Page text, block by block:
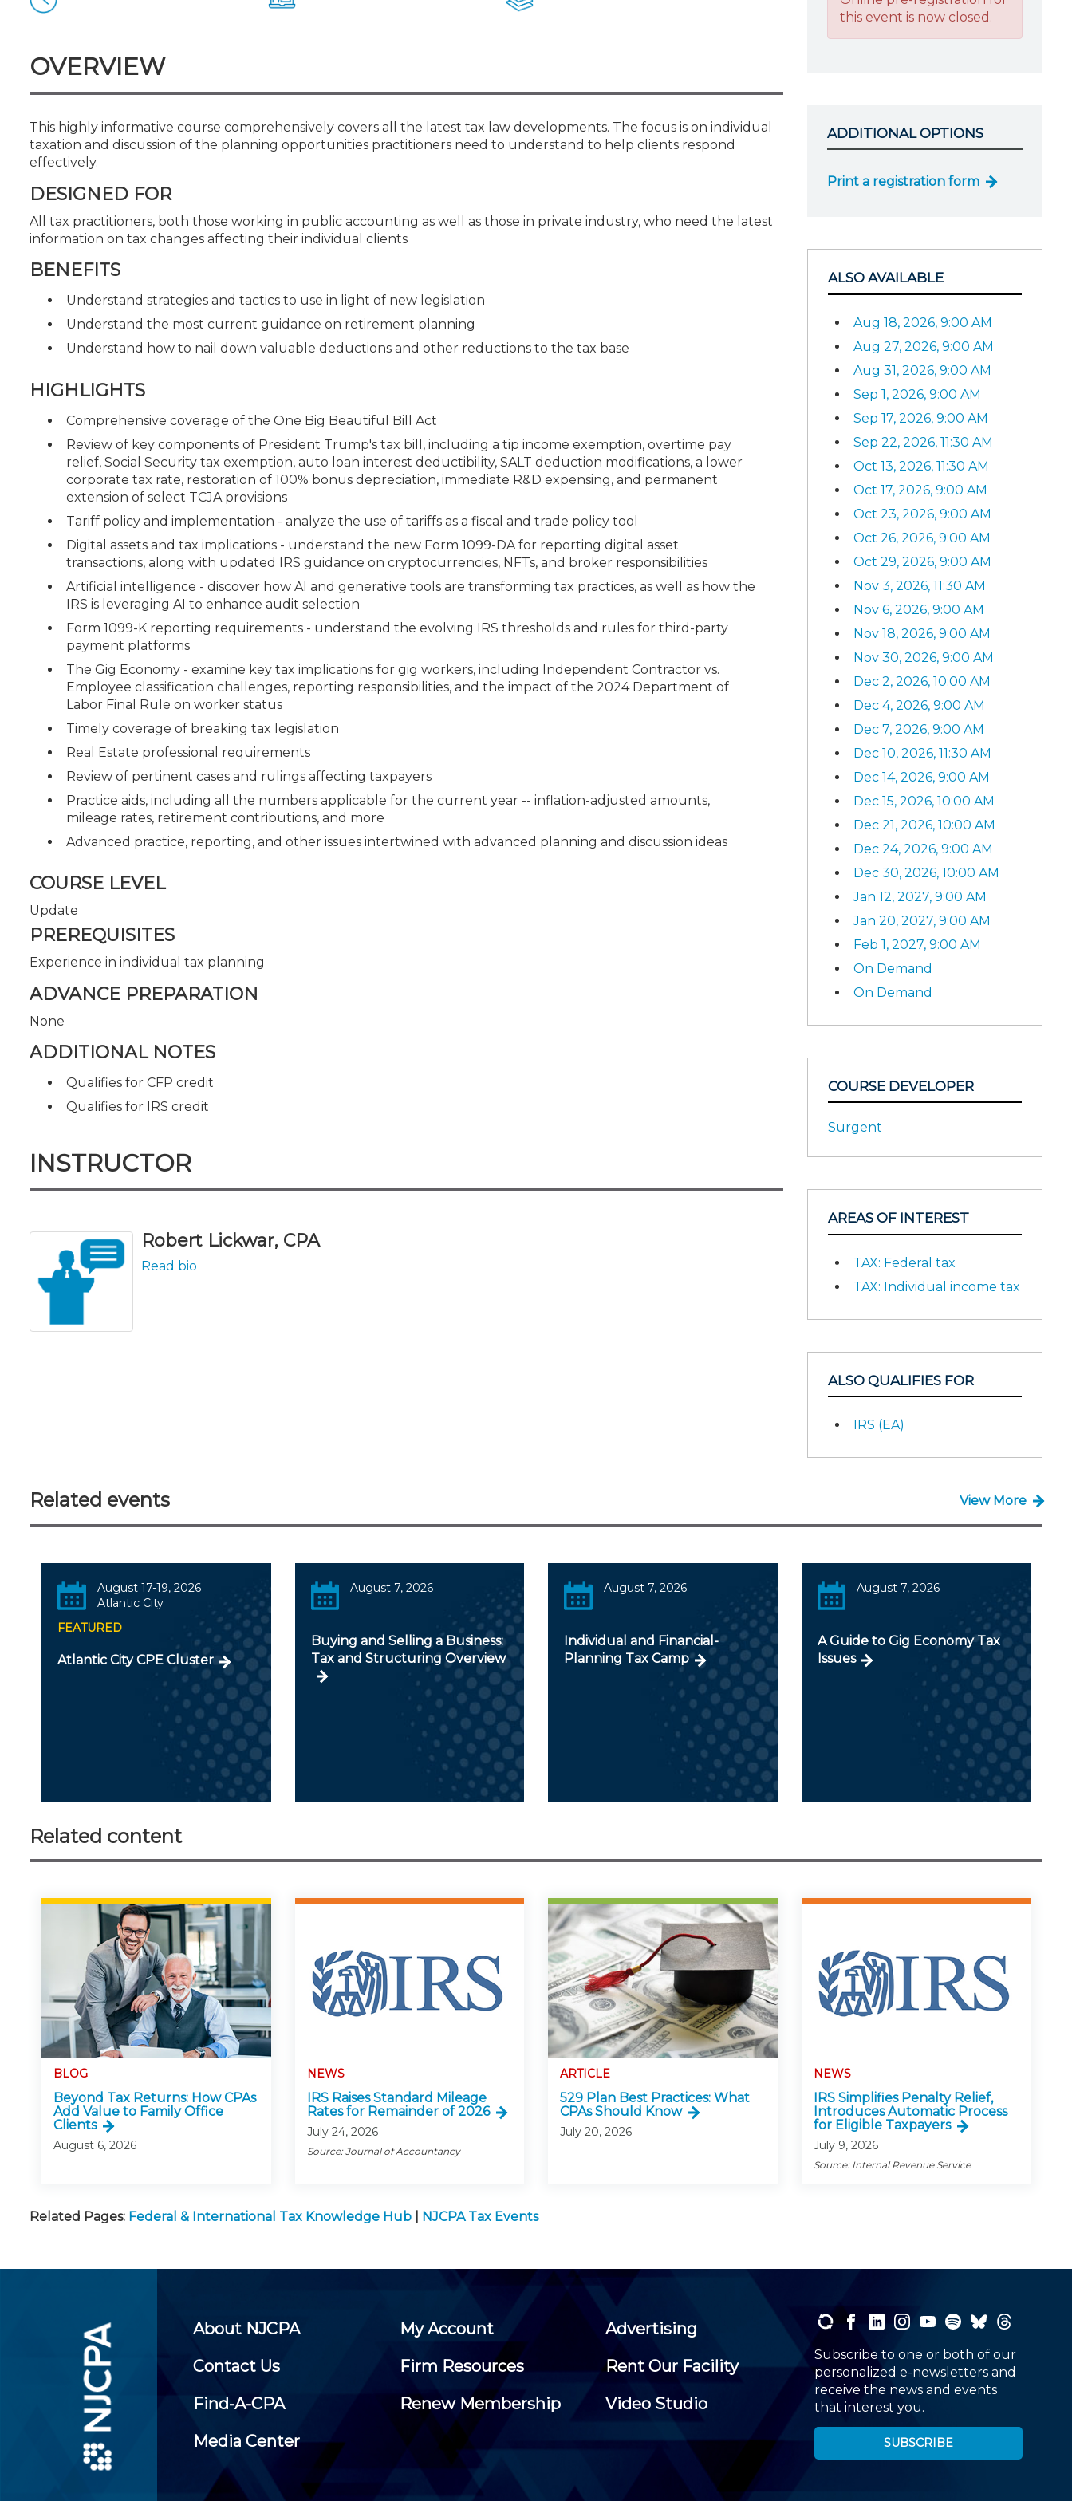
OVERVIEW
This highly informative course comprehensively covers all the latest tax law developments. The focus is on individual
taxation and discussion of the planning opportunities practitioners need to understand to help clients respond
effectively.
DESIGNED FOR
All tax practitioners, both those working in public accounting as well as those in private industry, who need the latest
information on tax changes affecting their individual clients
BENEFITS
Understand strategies and tactics to use in light of new legislation
Understand the most current guidance on retirement planning
Understand how to nail down valuable deductions and other reductions to the tax base
HIGHLIGHTS
Comprehensive coverage of the One Big Beautiful Bill Act
Review of key components of President Trump's tax bill, including a tip income exemption, overtime pay
relief, Social Security tax exemption, auto loan interest deductibility, SALT deduction modifications, a lower
corporate tax rate, restoration of 100% bonus depreciation, immediate R&D expensing, and permanent
extension of select TCJA provisions
Tariff policy and implementation - analyze the use of tariffs as a fiscal and trade policy tool
Digital assets and tax implications - understand the new Form 1099-DA for reporting digital asset
transactions, along with updated IRS guidance on cryptocurrencies, NFTs, and broker responsibilities
Artificial intelligence - discover how AI and generative tools are transforming tax practices, as well as how the
IRS is leveraging AI to enhance audit selection
Form 1099-K reporting requirements - understand the evolving IRS thresholds and rules for third-party
payment platforms
The Gig Economy - examine key tax implications for gig workers, including Independent Contractor vs.
Employee classification challenges, reporting responsibilities, and the impact of the 2024 Department of
Labor Final Rule on worker status
Timely coverage of breaking tax legislation
Real Estate professional requirements
Review of pertinent cases and rulings affecting taxpayers
Practice aids, including all the numbers applicable for the current year -- inflation-adjusted amounts,
mileage rates, retirement contributions, and more
Advanced practice, reporting, and other issues intertwined with advanced planning and discussion ideas
COURSE LEVEL
Update
PREREQUISITES
Experience in individual tax planning
ADVANCE PREPARATION
None
ADDITIONAL NOTES
Qualifies for CFP credit
Qualifies for IRS credit
INSTRUCTOR
Robert Lickwar, CPA
Read bio
this event is now closed.
ADDITIONAL OPTIONS
Print a registration form
ALSO AVAILABLE
Aug 18, 2026, 9:00 AM
Aug 27, 2026, 9:00 AM
Aug 31, 2026, 9:00 AM
Sep 1, 2026, 9:00 AM
Sep 17, 2026, 9:00 AM
Sep 22, 2026, 11:30 AM
Oct 13, 2026, 11:30 AM
Oct 17, 2026, 9:00 AM
Oct 23, 2026, 9:00 AM
Oct 26, 2026, 9:00 AM
Oct 29, 2026, 9:00 AM
Nov 3, 2026, 11:30 AM
Nov 6, 2026, 9:00 AM
Nov 18, 2026, 9:00 AM
Nov 30, 2026, 9:00 AM
Dec 2, 2026, 10:00 AM
Dec 4, 2026, 9:00 AM
Dec 7, 2026, 9:00 AM
Dec 10, 2026, 11:30 AM
Dec 14, 2026, 9:00 AM
Dec 15, 2026, 10:00 AM
Dec 21, 2026, 10:00 AM
Dec 24, 2026, 9:00 AM
Dec 30, 2026, 10:00 AM
Jan 12, 2027, 9:00 AM
Jan 20, 2027, 9:00 AM
Feb 1, 2027, 9:00 AM
On Demand
On Demand
COURSE DEVELOPER
Surgent
AREAS OF INTEREST
TAX: Federal tax
TAX: Individual income tax
ALSO QUALIFIES FOR
IRS (EA)
Related events View More
August 17-19, 2026
Atlantic City
FEATURED
Atlantic City CPE Cluster
August 7, 2026
Buying and Selling a Business:
Tax and Structuring Overview
August 7, 2026
Individual and Financial-
Planning Tax Camp
August 7, 2026
A Guide to Gig Economy Tax
Issues
Related content
BLOG
Beyond Tax Returns: How CPAs
Add Value to Family Office
Clients
August 6, 2026
NEWS
IRS Raises Standard Mileage
Rates for Remainder of 2026
July 24, 2026
Source: Journal of Accountancy
ARTICLE
529 Plan Best Practices: What
CPAs Should Know
July 20, 2026
NEWS
IRS Simplifies Penalty Relief,
Introduces Automatic Process
for Eligible Taxpayers
July 9, 2026
Source: Internal Revenue Service
Related Pages: Federal & International Tax Knowledge Hub NJCPA Tax Events
About NJCPA My Account
Advertising
Contact Us
Firm Resources
Rent Our Facility
Find-A-CPA
Renew Membership
Video Studio
Media Center
Subscribe to one or both of our
personalized e-newsletters and
receive the news and events
that interest you.
SUBSCRIBE